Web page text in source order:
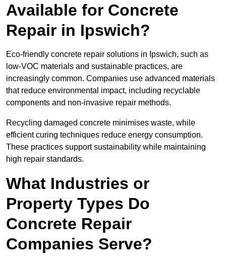
Available for Concrete
Repair in Ipswich?
Eco-friendly concrete repair solutions in Ipswich, such as
low-VOC materials and sustainable practices, are
increasingly common. Companies use advanced materials
that reduce environmental impact, including recyclable
components and non-invasive repair methods.
Recycling damaged concrete minimises waste, while
efficient curing techniques reduce energy consumption.
These practices support sustainability while maintaining
high repair standards.
What Industries or
Property Types Do
Concrete Repair
Companies Serve?